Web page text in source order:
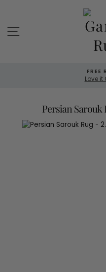
Site navigation
FREE
Love it
Persian Sarouk